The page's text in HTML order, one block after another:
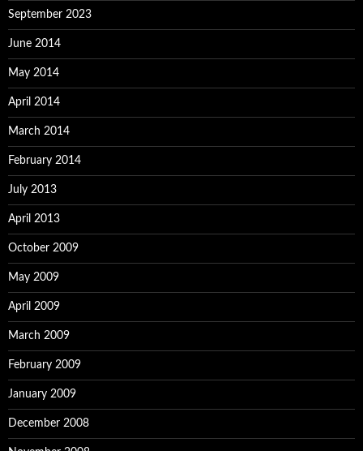
September 2023
June 2014
May 2014
April 2014
March 2014
February 2014
July 2013
April 2013
October 2009
May 2009
April 2009
March 2009
February 2009
January 2009
December 2008